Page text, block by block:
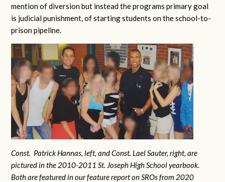
mention of diversion but instead the programs primary goal
is judicial punishment, of starting students on the school-to-
prison pipeline.
Const. Patrick Hannas, left, and Const. Lael Sauter, right, are
pictured in the 2010-2011 St. Joseph High School yearbook.
Both are featured in our feature report on SROs from 2020